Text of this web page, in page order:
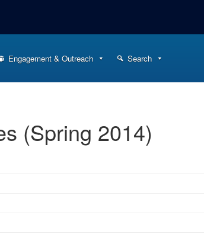
Engagement & Outreach Search
(Spring 2014)